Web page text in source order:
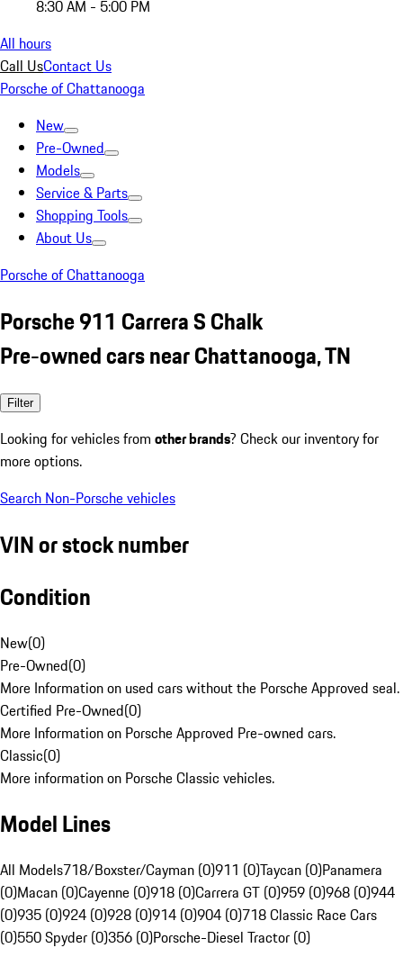
8:30 AM - 5:00 PM
All hours
Call UsContact Us
Porsche of Chattanooga
New
Pre-Owned
Models
Service & Parts
Shopping Tools
About Us
Porsche of Chattanooga
Porsche 911 Carrera S Chalk
Pre-owned cars near Chattanooga, TN
Filter
Looking for vehicles from other brands? Check our inventory for
more options.
Search Non-Porsche vehicles
VIN or stock number
Condition
New(0)
Pre-Owned(0)
More Information on used cars without the Porsche Approved seal.
Certified Pre-Owned(0)
More Information on Porsche Approved Pre-owned cars.
Classic(0)
More information on Porsche Classic vehicles.
Model Lines
All Models718/Boxster/Cayman (0)911 (0)Taycan (0)Panamera
(0)Macan (0)Cayenne (0)918 (0)Carrera GT (0)959 (0)968 (0)944
(0)935 (0)924 (0)928 (0)914 (0)904 (0)718 Classic Race Cars
(0)550 Spyder (0)356 (0)Porsche-Diesel Tractor (0)